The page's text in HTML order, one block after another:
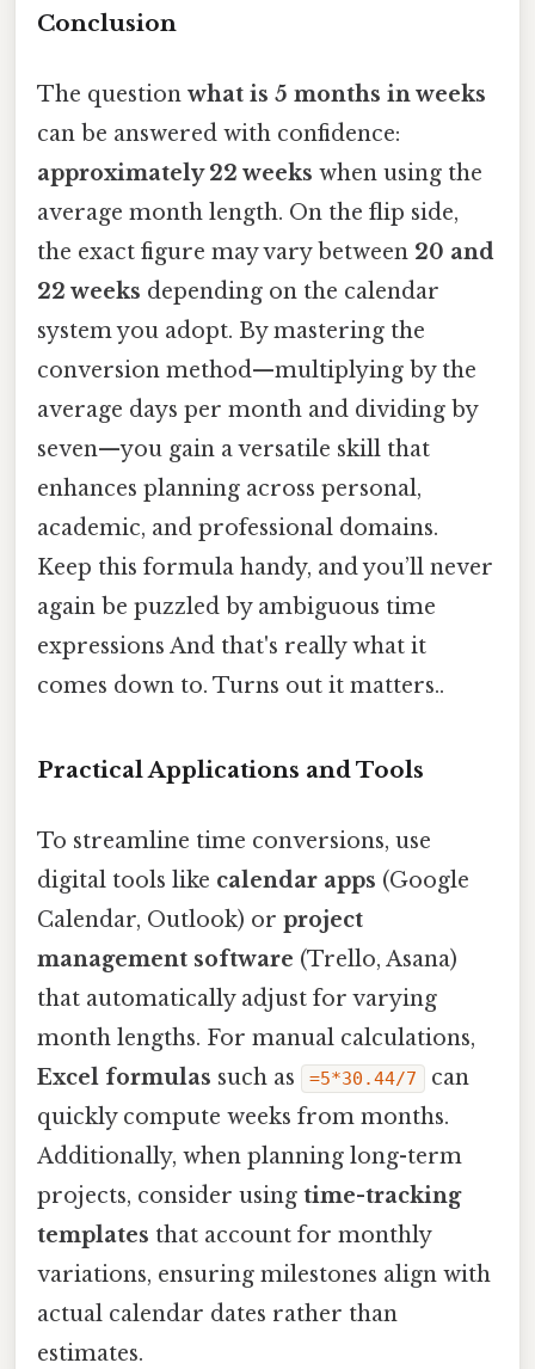
Conclusion
The question what is 5 months in weeks
can be answered with confidence:
approximately 22 weeks when using the
average month length. On the flip side,
the exact figure may vary between 20 and
22 weeks depending on the calendar
system you adopt. By mastering the
conversion method—multiplying by the
average days per month and dividing by
seven—you gain a versatile skill that
enhances planning across personal,
academic, and professional domains.
Keep this formula handy, and you’ll never
again be puzzled by ambiguous time
expressions And that's really what it
comes down to. Turns out it matters..
Practical Applications and Tools
To streamline time conversions, use
digital tools like calendar apps (Google
Calendar, Outlook) or project
management software (Trello, Asana)
that automatically adjust for varying
month lengths. For manual calculations,
Excel formulas such as =5*30.44/7
can
quickly compute weeks from months.
Additionally, when planning long-term
projects, consider using time-tracking
templates that account for monthly
variations, ensuring milestones align with
actual calendar dates rather than
estimates.